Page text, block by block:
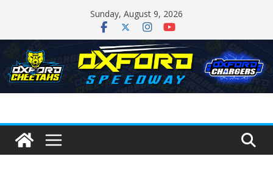
content
Sunday, August 9, 2026